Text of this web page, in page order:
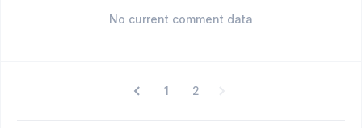
No current comment data
1 2